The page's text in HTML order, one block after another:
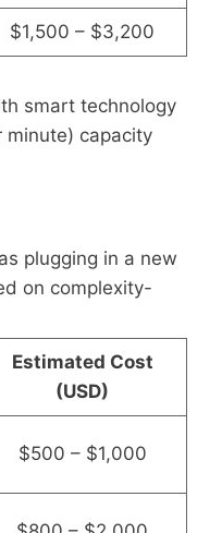
$1,500 – $3,200
smart technology
minute) capacity
plugging in a new
on complexity-
Estimated Cost
(USD)
$500 – $1,000